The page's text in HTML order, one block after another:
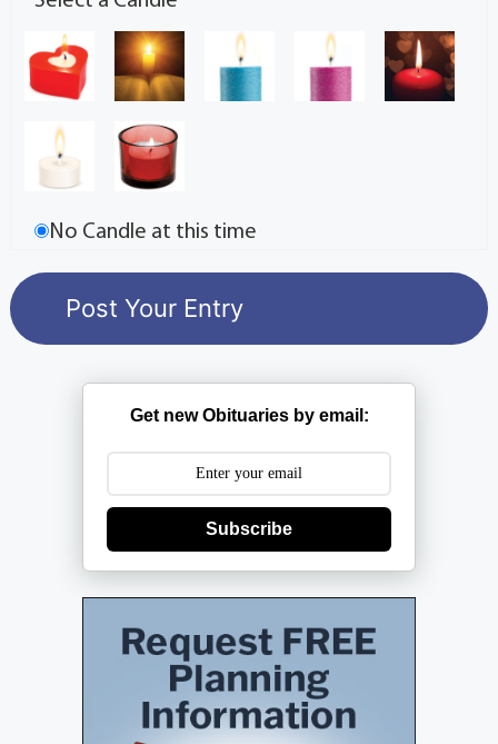
No Candle at this time
Get new Obituaries by email:
Subscribe